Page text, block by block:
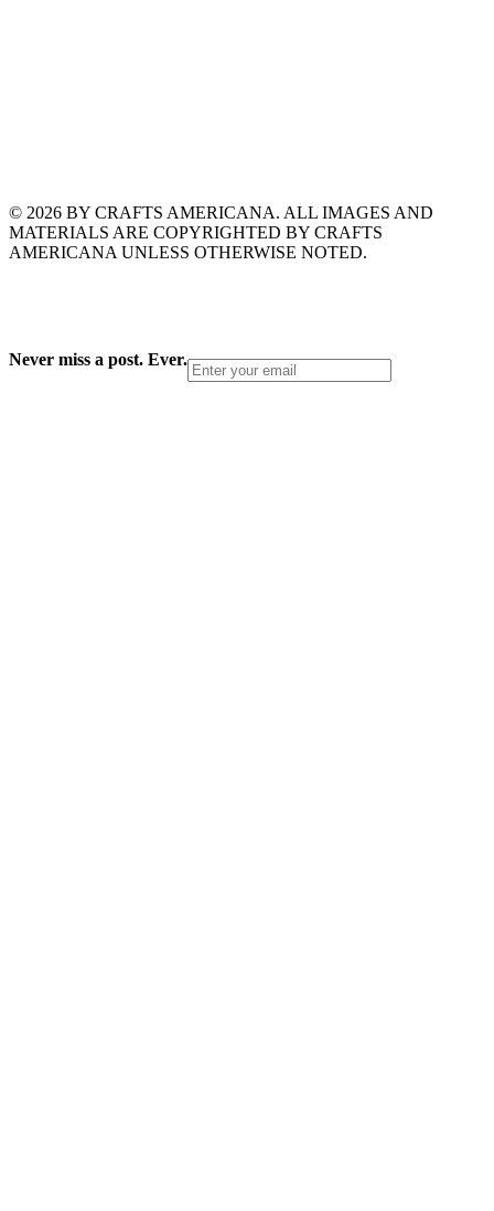
© 2026 BY CRAFTS AMERICANA. ALL IMAGES AND
MATERIALS ARE COPYRIGHTED BY CRAFTS
AMERICANA UNLESS OTHERWISE NOTED.
Never miss a post. Ever.